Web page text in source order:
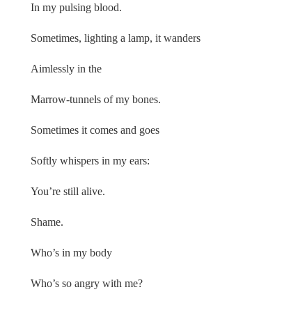
In my pulsing blood.
Sometimes, lighting a lamp, it wanders
Aimlessly in the
Marrow-tunnels of my bones.
Sometimes it comes and goes
Softly whispers in my ears:
You’re still alive.
Shame.
Who’s in my body
Who’s so angry with me?